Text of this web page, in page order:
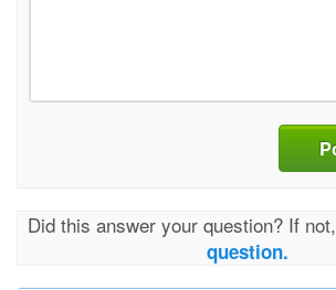
Did this answer your question? If
question.